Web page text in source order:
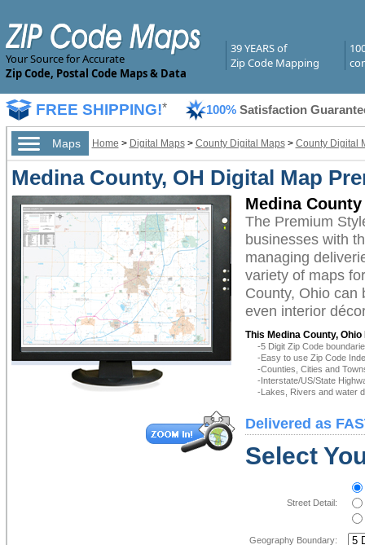
Your Source for Accurate
Zip Code, Postal Code Maps & Data
39 YEARS of
Zip Code Mapping
FREE SHIPPING!* 100% Satisfaction
Maps Home > Digital Maps> County Digital Maps> County Digital
Medina County, OH Digital Map
Medina
The Premium
businesses with
managing
variety of maps
County, Ohio can
even interior
This Medina County,
-5 Digit Zip Code
-Easy to use Zip Code
-Counties, Cities and
-Interstate/US/State
-Lakes, Rivers and water
Delivered as
Select
Street Detail:
Geography Boundary: